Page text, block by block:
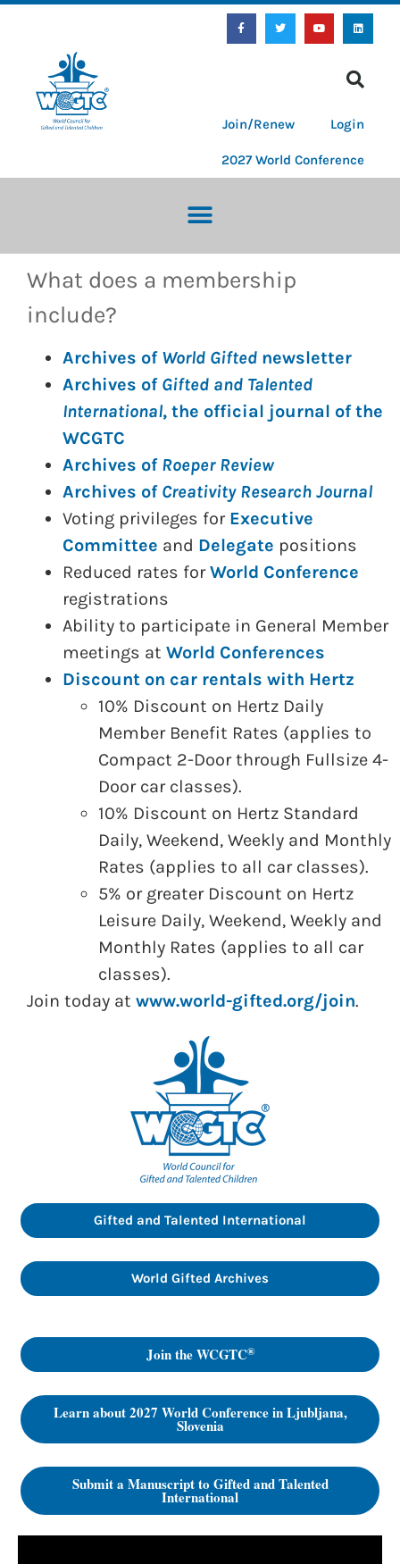
Join/Renew Login
2027 World Conference
What does a membership
include?
Archives of World Gifted newsletter
Archives of Gifted and Talented
International, the official journal of the
WCGTC
Archives of Roeper Review
Archives of Creativity Research Journal
Voting privileges for Executive
Committee and Delegate positions
Reduced rates forWorld Conference
registrations
Ability to participate in General Member
meetings at World Conferences
Discount on car rentals with Hertz
10% Discount on Hertz Daily
Member Benefit Rates (applies to
Compact 2-Door through Fullsize 4-
Door car classes).
10% Discount on Hertz Standard
Daily, Weekend, Weekly and Monthly
Rates (applies to all car classes).
5% or greater Discount on Hertz
Leisure Daily, Weekend, Weekly and
Monthly Rates (applies to all car
classes).
Join today at www.world-gifted.org/join.
Gifted and Talented International
World Gifted Archives
Join the WCGTC®
Learn about 2027 World Conference in Ljubljana,
Slovenia
Submit a Manuscript to Gifted and Talented
International